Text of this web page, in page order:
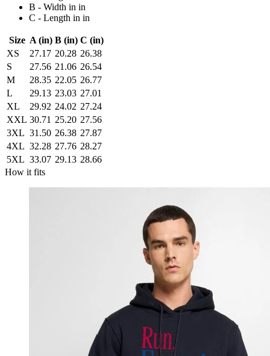
B - Width in in
C - Length in in
Size A (in) B (in) C (in)
XS
27.17 20.28 26.38
S
27.56 21.06 26.54
M
28.35 22.05 26.77
L
29.13 23.03 27.01
XL
29.92 24.02 27.24
XXL 30.71 25.20 27.56
3XL 31.50 26.38 27.87
4XL 32.28 27.76 28.27
5XL 33.07 29.13 28.66
How it fits